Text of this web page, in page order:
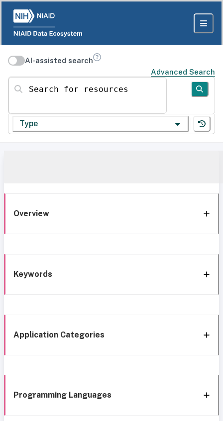
AI-assisted search
Advanced Search
Search for resources
Type
Overview
Keywords
Application Categories
Programming Languages